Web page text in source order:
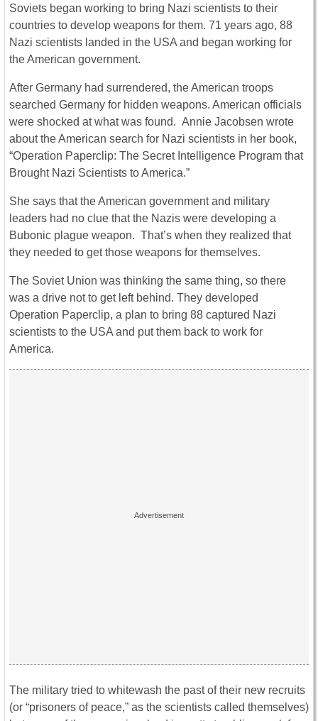
Soviets began working to bring Nazi scientists to their
countries to develop weapons for them. 71 years ago, 88
Nazi scientists landed in the USA and began working for
the American government.
After Germany had surrendered, the American troops
searched Germany for hidden weapons. American officials
were shocked at what was found. Annie Jacobsen wrote
about the American search for Nazi scientists in her book,
“Operation Paperclip: The Secret Intelligence Program that
Brought Nazi Scientists to America.”
She says that the American government and military
leaders had no clue that the Nazis were developing a
Bubonic plague weapon. That’s when they realized that
they needed to get those weapons for themselves.
The Soviet Union was thinking the same thing, so there
was a drive not to get left behind. They developed
Operation Paperclip, a plan to bring 88 captured Nazi
scientists to the USA and put them back to work for
America.
The military tried to whitewash the past of their new recruits
(or “prisoners of peace,” as the scientists called themselves)